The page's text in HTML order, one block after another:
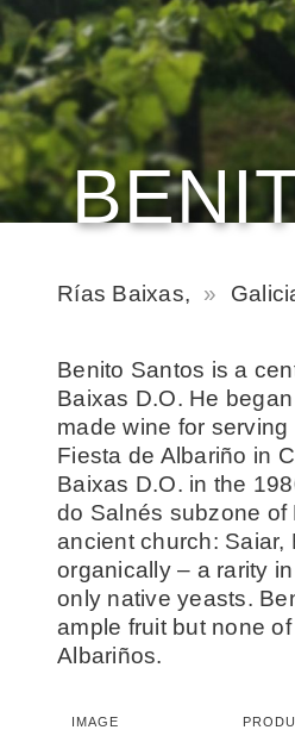
Rías Baixas,
Benito Santos is a
Baixas D.O. He
made wine for
Fiesta de Albariño in
Baixas D.O. in the
do Salnés subzone of
ancient church: Saiar,
organically – a rarity
only native yeasts.
ample fruit but none
Albariños.
IMAGE